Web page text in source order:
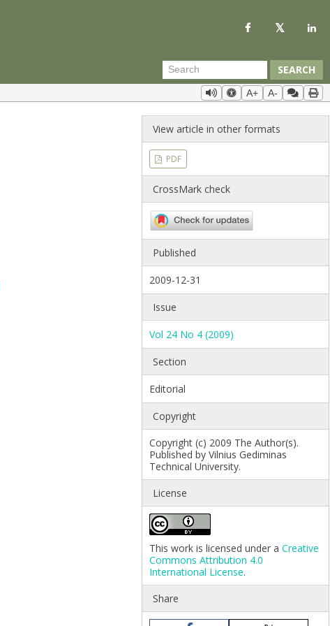
SEARCH
A+ A-
View article in other formats
PDF
CrossMark check
Published
2009-12-31
Issue
Vol 24 No 4 (2009)
Section
Editorial
Copyright
Copyright (c) 2009 The Author(s).
Published by Vilnius Gediminas
Technical University.
License
This work is licensed under aCreative
Commons Attribution 4.0
International License.
Share